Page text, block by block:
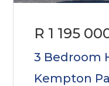
R 1 195
3 Bedroom
Kempton